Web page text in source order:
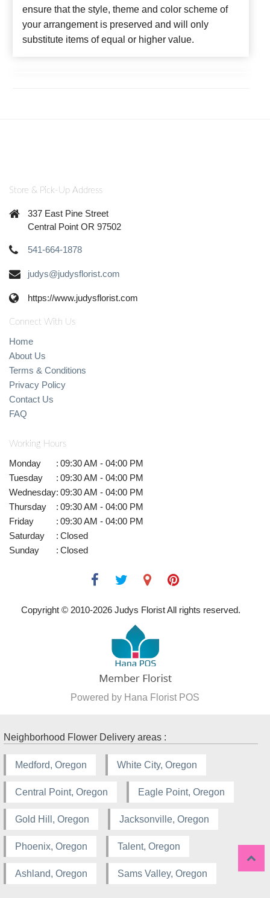
ensure that the style, theme and color scheme of
your arrangement is preserved and will only
substitute items of equal or higher value.
Store & Pick-Up Address
337 East Pine Street
Central Point OR 97502
541-664-1878
judys@judysflorist.com
https://www.judysflorist.com
Connect With Us
Home
About Us
Terms & Conditions
Privacy Policy
Contact Us
FAQ
Working Hours
Monday : 09:30 AM - 04:00 PM
Tuesday
: 09:30 AM - 04:00 PM
Wednesday: 09:30 AM - 04:00 PM
Thursday
: 09:30 AM - 04:00 PM
Friday
: 09:30 AM - 04:00 PM
Saturday
: Closed
Sunday
: Closed
Copyright © 2010-2026 Judys Florist All rights reserved.
Powered by Hana Florist POS
Neighborhood Flower Delivery areas :
Medford, Oregon White City, Oregon
Central Point, Oregon Eagle Point, Oregon
Gold Hill, Oregon Jacksonville, Oregon
Phoenix, Oregon Talent, Oregon
Ashland, Oregon Sams Valley, Oregon